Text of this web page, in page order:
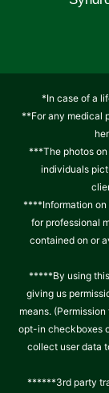
*In case of a
**For any medical
***The photos
individuals
****Information on
for professional
contained on or
*****By using
giving us
means.
opt-in checkboxes
collect user data
******3rd party